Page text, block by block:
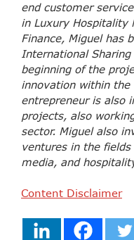
end customer
in Luxury Hospitality
Finance, Miguel has
International
beginning of the
innovation within the
entrepreneur is also
projects, also
sector. Miguel also
ventures in the
media, and
Content Disclaimer